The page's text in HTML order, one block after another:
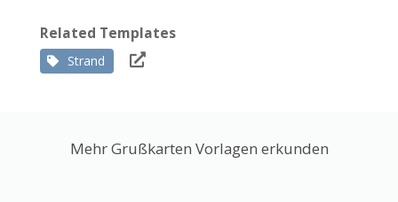
Related Templates
Strand
Mehr Grußkarten Vorlagen erkunden